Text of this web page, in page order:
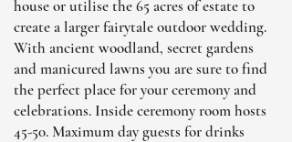
house or utilise the 65 acres of estate to
create a larger fairytale outdoor wedding.
With ancient woodland, secret gardens
and manicured lawns you are sure to find
the perfect place for your ceremony and
celebrations. Inside ceremony room hosts
45-50. Maximum day guests for drinks